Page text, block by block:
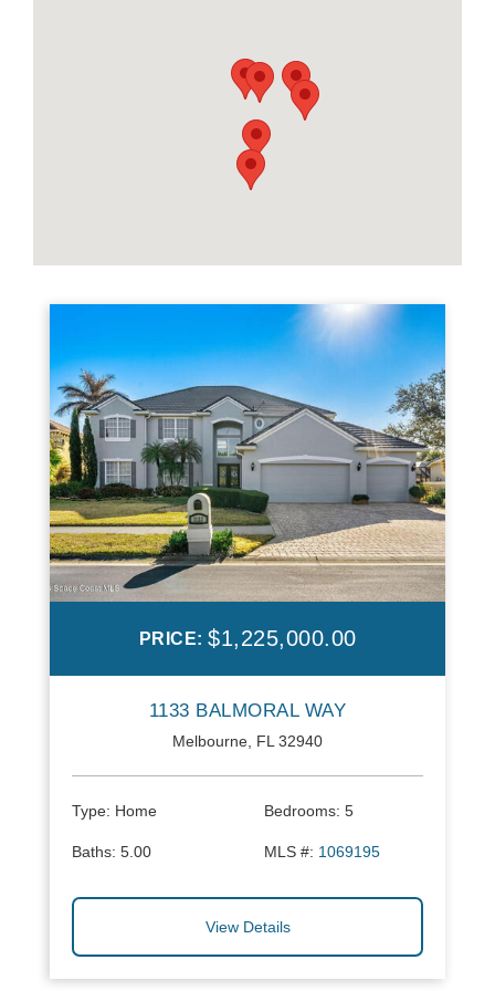
PRICE: $1,225,000.00
1133 BALMORAL WAY
Melbourne, FL 32940
Type: Home Bedrooms: 5
Baths: 5.00 MLS #: 1069195
View Details